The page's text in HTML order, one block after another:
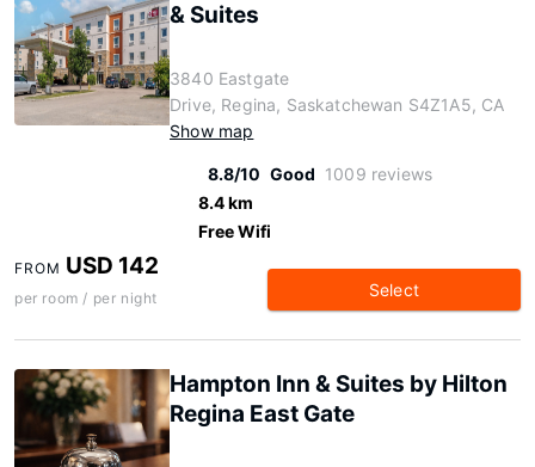
& Suites
3840 Eastgate
Drive, Regina, Saskatchewan S4Z1A5, CA
Show map
8.8/10 Good 1009 reviews
8.4 km
Free Wifi
FROM USD 142
per room / per night Select
Hampton Inn & Suites by Hilton
Regina East Gate